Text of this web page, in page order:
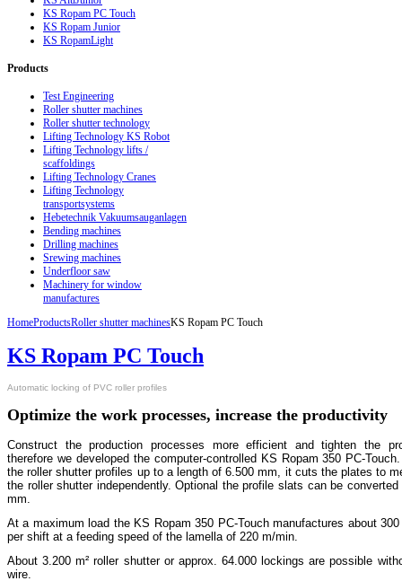
KS Ropam PC Touch
KS Ropam Junior
KS RopamLight
Products
Test Engineering
Roller shutter machines
Roller shutter technology
Lifting Technology KS Robot
Lifting Technology lifts /
scaffoldings
Lifting Technology Cranes
Lifting Technology
transportsystems
Hebetechnik Vakuumsauganlagen
Bending machines
Drilling machines
Srewing machines
Underfloor saw
Machinery for window
manufactures
HomeProductsRoller shutter machinesKS Ropam PC Touch
KS Ropam PC Touch
Automatic locking of PVC roller profiles
Optimize the work processes, increase the productivity
Construct the production processes more efficient and tighten the
therefore we developed the computer-controlled KS Ropam 350 PC-
the roller shutter profiles up to a length of 6.500 mm, it cuts the plates to
the roller shutter independently. Optional the profile slats can be
mm.
At a maximum load the KS Ropam 350 PC-Touch manufactures about
per shift at a feeding speed of the lamella of 220 m/min.
About 3.200 m² roller shutter or approx. 64.000 lockings are possible
wire.